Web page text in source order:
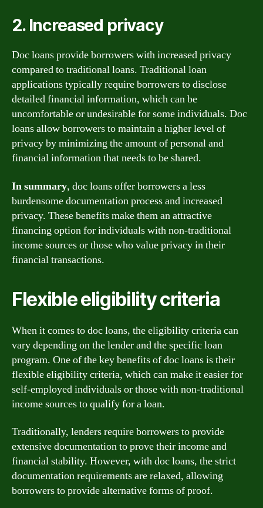
2. Increased privacy
Doc loans provide borrowers with increased privacy
compared to traditional loans. Traditional loan
applications typically require borrowers to disclose
detailed financial information, which can be
uncomfortable or undesirable for some individuals. Doc
loans allow borrowers to maintain a higher level of
privacy by minimizing the amount of personal and
financial information that needs to be shared.
In summary, doc loans offer borrowers a less
burdensome documentation process and increased
privacy. These benefits make them an attractive
financing option for individuals with non-traditional
income sources or those who value privacy in their
financial transactions.
Flexible eligibility criteria
When it comes to doc loans, the eligibility criteria can
vary depending on the lender and the specific loan
program. One of the key benefits of doc loans is their
flexible eligibility criteria, which can make it easier for
self-employed individuals or those with non-traditional
income sources to qualify for a loan.
Traditionally, lenders require borrowers to provide
extensive documentation to prove their income and
financial stability. However, with doc loans, the strict
documentation requirements are relaxed, allowing
borrowers to provide alternative forms of proof.